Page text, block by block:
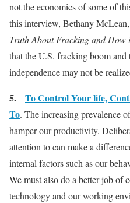
not the economics of some of
this interview, Bethany
Truth About Fracking and How
that the U.S. fracking boom and
independence may not be
5. To Control Your life,
To. The increasing prevalence
hamper our productivity.
attention to can make a
internal factors such as our
We must also do a better job of
technology and our working